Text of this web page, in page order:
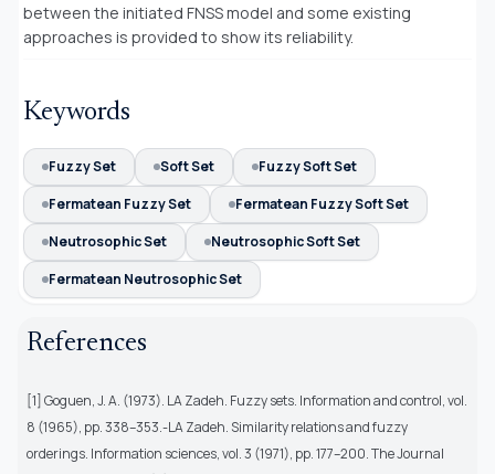
between the initiated FNSS model and some existing
approaches is provided to show its reliability.
Keywords
Fuzzy Set Soft Set
Fuzzy Soft Set
Fermatean Fuzzy Set
Fermatean Fuzzy Soft Set
Neutrosophic Set
Neutrosophic Soft Set
Fermatean Neutrosophic Set
References
[1] Goguen, J. A. (1973). LA Zadeh. Fuzzy sets. Information and control, vol.
8 (1965), pp. 338–353.-LA Zadeh. Similarity relations and fuzzy
orderings. Information sciences, vol. 3 (1971), pp. 177–200. The Journal